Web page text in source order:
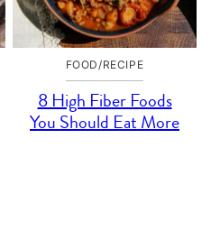
FOOD/RECIPE
8 High Fiber Foods
You Should Eat More